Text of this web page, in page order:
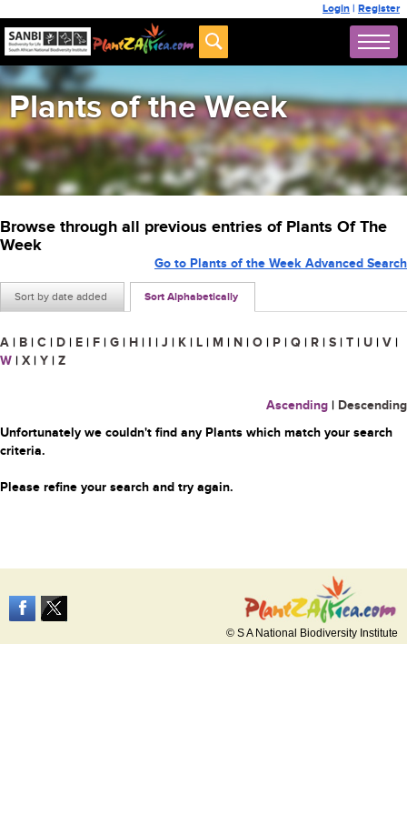
Login | Register
Plants of the Week
Browse through all previous entries of Plants Of The
Week
Sort by date added Sort Alphabetically
Go to Plants of the Week Advanced Search
A | B | C | D | E | F | G | H | I | J | K | L | M | N | O | P | Q | R | S | T | U | V |
W | X | Y | Z
Ascending | Descending
Unfortunately we couldn't find any Plants which match your search
criteria.
Please refine your search and try again.
© S A National Biodiversity Institute